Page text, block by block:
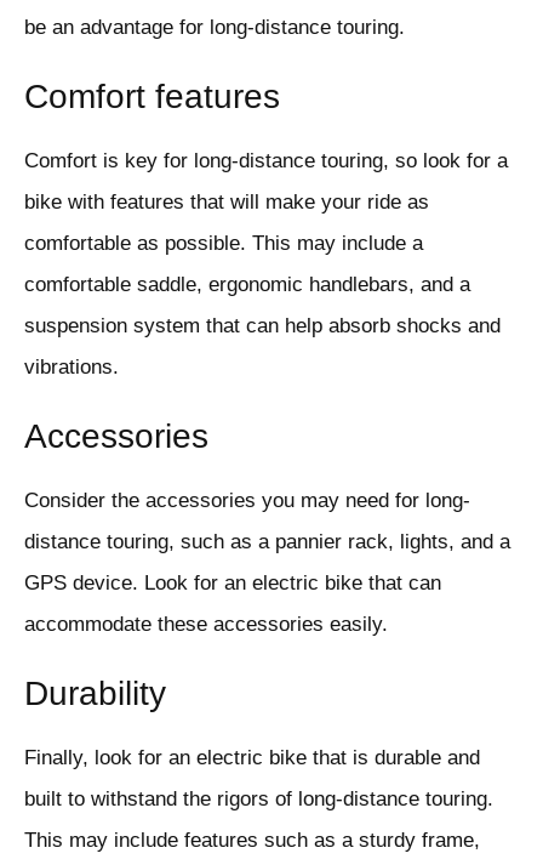
be an advantage for long-distance touring.
Comfort features
Comfort is key for long-distance touring, so look for a
bike with features that will make your ride as
comfortable as possible. This may include a
comfortable saddle, ergonomic handlebars, and a
suspension system that can help absorb shocks and
vibrations.
Accessories
Consider the accessories you may need for long-
distance touring, such as a pannier rack, lights, and a
GPS device. Look for an electric bike that can
accommodate these accessories easily.
Durability
Finally, look for an electric bike that is durable and
built to withstand the rigors of long-distance touring.
This may include features such as a sturdy frame,